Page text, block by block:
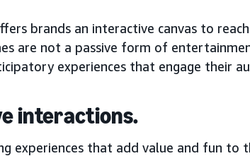
brands an interactive canvas to
are not a passive form of
experiences that engage their
interactions.
experiences that add value and fun to